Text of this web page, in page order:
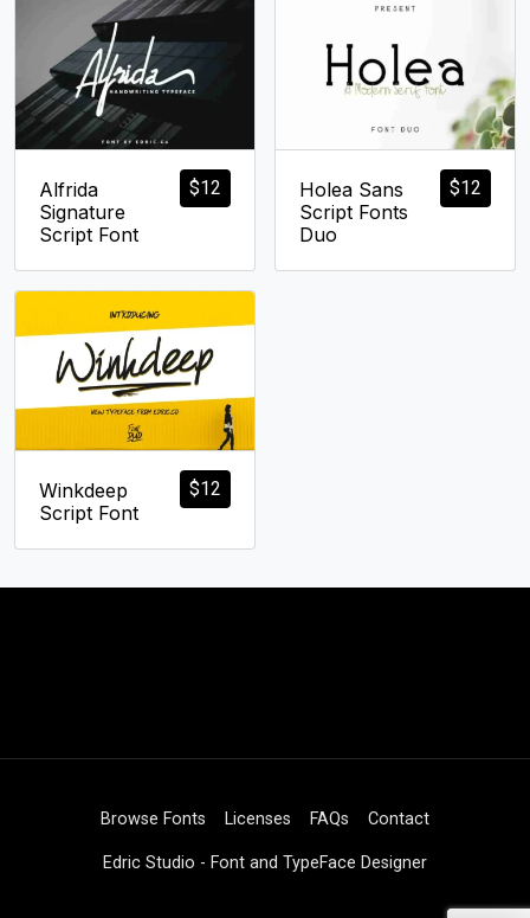
$12
Alfrida
Signature
Script Font
$12
Holea Sans
Script Fonts
Duo
$12
Winkdeep
Script Font
Browse Fonts Licenses FAQs Contact
Edric Studio - Font and TypeFace Designer